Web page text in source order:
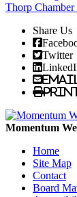
Thorp
Share Us
Twitter
Email
Momentum
Home
Site Map
Contact
Board